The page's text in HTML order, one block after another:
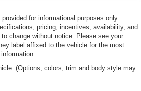
for informational purposes only.
pricing, incentives, availability, and
change without notice. Please see your
label affixed to the vehicle for the most
(Options, colors, trim and body style may